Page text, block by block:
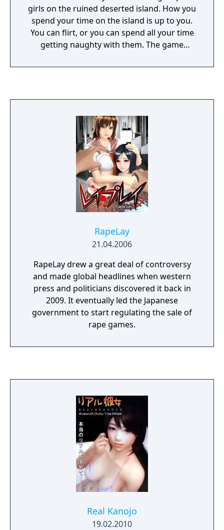
girls on the ruined deserted island. How you
spend your time on the island is up to you.
You can flirt, or you can spend all your time
getting naughty with them. The game
you can design your own male and female
RapeLay
21.04.2006
RapeLay drew a great deal of controversy
and made global headlines when western
press and politicians discovered it back in
2009. It eventually led the Japanese
government to start regulating the sale of
rape games.
Real Kanojo
19.02.2010